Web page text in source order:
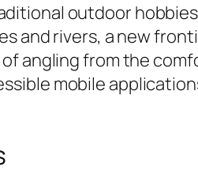
outdoor
and rivers, a new
angling from the
mobile